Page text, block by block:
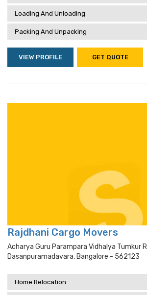
Loading And Unloading
Packing And Unpacking
VIEW PROFILE GET QUOTE
Rajdhani Cargo Movers
Acharya Guru Parampara Vidhalya Tumkur
Dasanpuramadavara, Bangalore - 562123
Home Relocation